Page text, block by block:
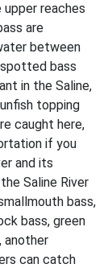
upper reaches
are
between
bass
in the Saline,
topping
caught here,
if you
and its
Saline River
bass,
bass, green
another
can catch